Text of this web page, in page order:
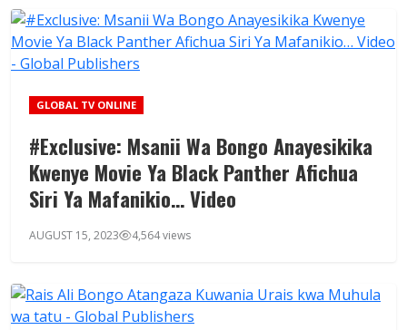
GLOBAL TV ONLINE
#Exclusive: Msanii Wa Bongo Anayesikika
Kwenye Movie Ya Black Panther Afichua
Siri Ya Mafanikio… Video
AUGUST 15, 2023 4,564 views